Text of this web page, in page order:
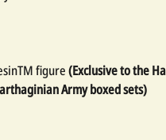
figure(Exclusive to the
Army boxed sets)